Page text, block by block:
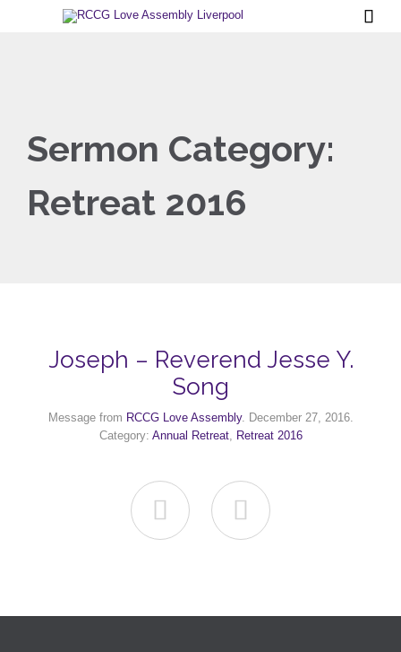

Sermon Category:
Retreat 2016
Joseph – Reverend Jesse Y.
Song
Message from RCCG Love Assembly. December 27, 2016.
Category: Annual Retreat, Retreat 2016
 